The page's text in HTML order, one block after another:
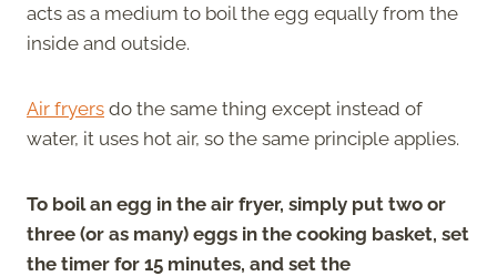
acts as a medium to boil the egg equally from the
inside and outside.
Air fryers do the same thing except instead of
water, it uses hot air, so the same principle applies.
To boil an egg in the air fryer, simply put two or
three (or as many) eggs in the cooking basket, set
the timer for 15 minutes, and set the